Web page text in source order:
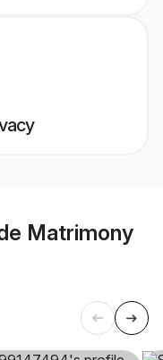
Matrimony